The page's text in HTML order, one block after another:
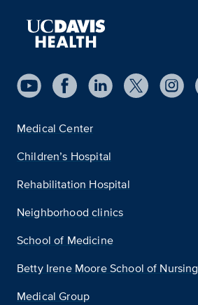
Medical Center
Children’s Hospital
Rehabilitation Hospital
Neighborhood clinics
School of Medicine
Betty Irene Moore School of Nursing
Medical Group